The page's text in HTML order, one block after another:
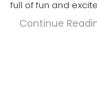
full of fun and
Continue